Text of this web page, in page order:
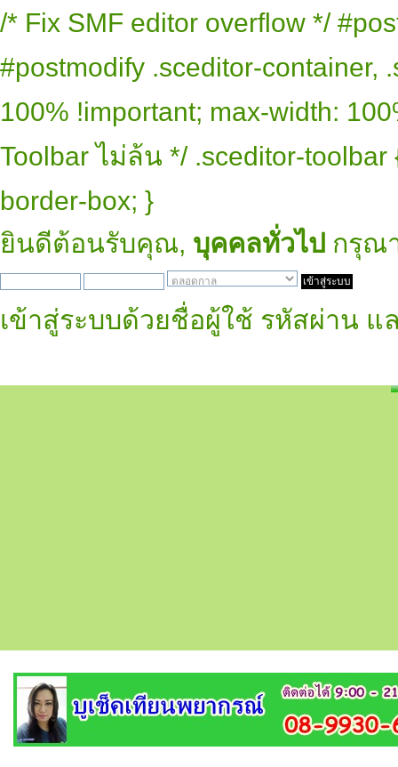
/* Fix SMF editor overflow */
#postmodify .sceditor-container,
100% !important; max-width:
Toolbar ไม่ล้น */ .sceditor-
border-box; }
ยินดีต้อนรับคุณ, บุคคลทั่วไป กรุณ
เข้าสู่ระบบด้วยชื่อผู้ใช้ รหัสผ่าน แ